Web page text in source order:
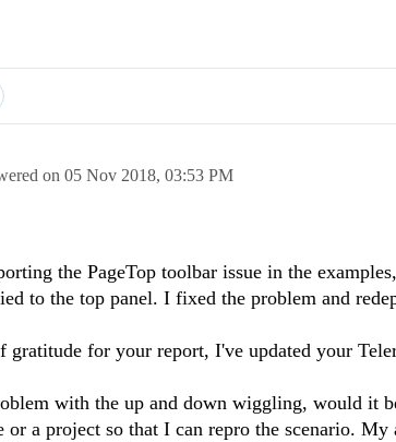
on 05 Nov 2018, 03:53 PM
the PageTop toolbar issue in the
to the top panel. I fixed the problem and
gratitude for your report, I've updated your
with the up and down wiggling, would it
or a project so that I can repro the scenario.